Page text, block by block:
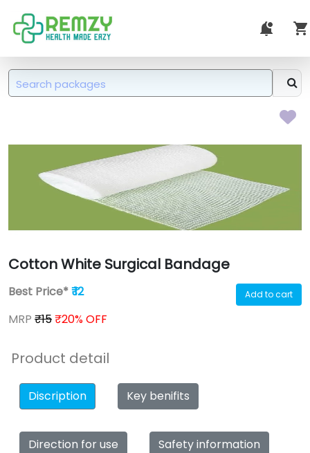
Cotton White Surgical Bandage
Best Price*₹ 12
MRP ₹15₹20% OFF
Add to cart
Product detail
Discription Key benifits
Direction for use Safety information